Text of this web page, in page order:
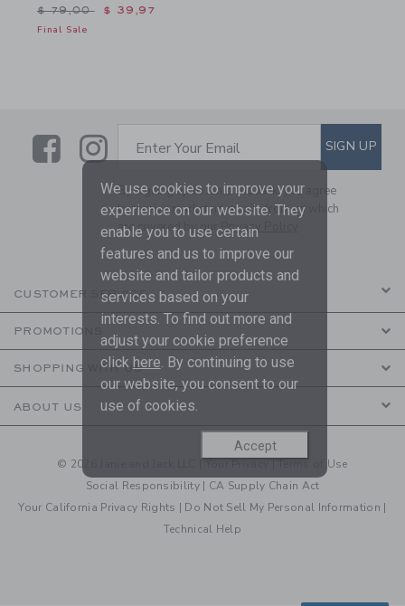
Price reduced from $ 79,00 to
$ 79,00 $ 39,97
Final Sale
LinkLink
SUBSCRIBE TO EMAIL
Enter Your Email SIGN UP
By signing up to Janie and Jack, you agree
to receive marketing emails from us which
are covered by ourPrivacy Policy
CUSTOMER SERVICE
PROMOTIONS
SHOPPING WITH US
ABOUT US
© 2026 Janie and Jack LLC |
Terms of Use
Social Responsibility | CA Supply Chain Act
Your California Privacy Rights | Do Not Sell My Personal Information |
Technical Help
We use cookies to improve your
experience on our website. They
enable you to use certain
features and us to improve our
website and tailor products and
services based on your
interests. To find out more and
adjust your cookie preference
click here. By continuing to use
our website, you consent to our
use of cookies.
Accept